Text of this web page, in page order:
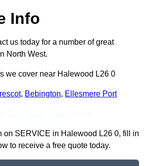
Info
us today for a number of great
North West.
we cover near Halewood L26 0
, Bebington, Ellesmere Port
on SERVICE in Halewood L26 0, fill in
to receive a free quote today.